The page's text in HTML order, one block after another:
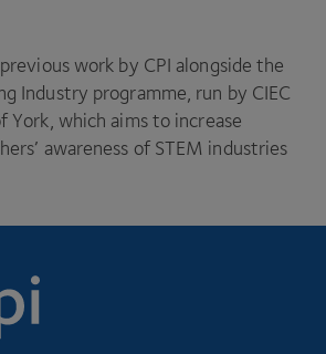
work by CPI alongside the
Industry programme, run by CIEC
which aims to increase
awareness of STEM industries